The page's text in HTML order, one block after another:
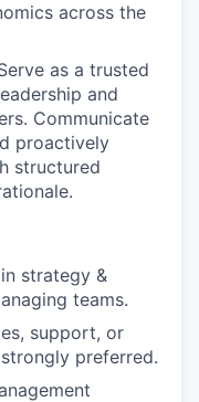
across the
as a trusted
and
Communicate
proactively
structured
strategy &
teams.
support, or
preferred.